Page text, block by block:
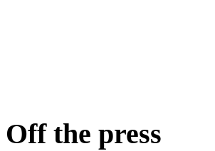
Off the press